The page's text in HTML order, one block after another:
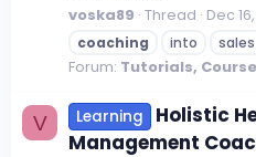
voska89 Thread Dec
coaching
into sales
Forum: Tutorials,
V Learning
Holistic
Management